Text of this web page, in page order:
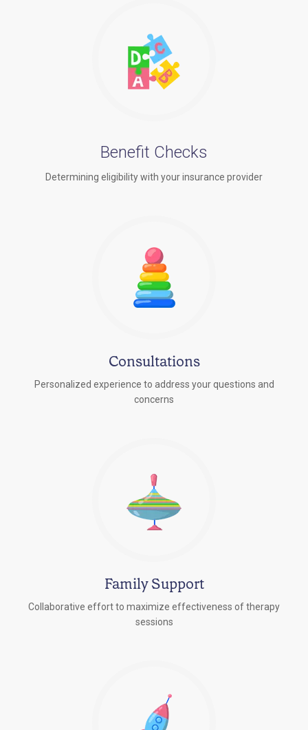
Benefit Checks
Determining eligibility with your insurance provider
Consultations
Personalized experience to address your questions and
concerns
Family Support
Collaborative effort to maximize effectiveness of therapy
sessions